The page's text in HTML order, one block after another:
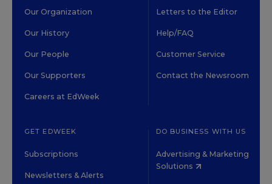
Our Organization
Our History
Our People
Our Supporters
Careers at EdWeek
Letters to the Editor
Help/FAQ
Customer Service
Contact the Newsroom
GET EDWEEK
Subscriptions
Newsletters & Alerts
DO BUSINESS WITH US
Advertising & Marketing
Solutions